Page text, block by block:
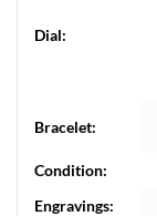
Dial:
Bracelet:
Condition:
Engravings: